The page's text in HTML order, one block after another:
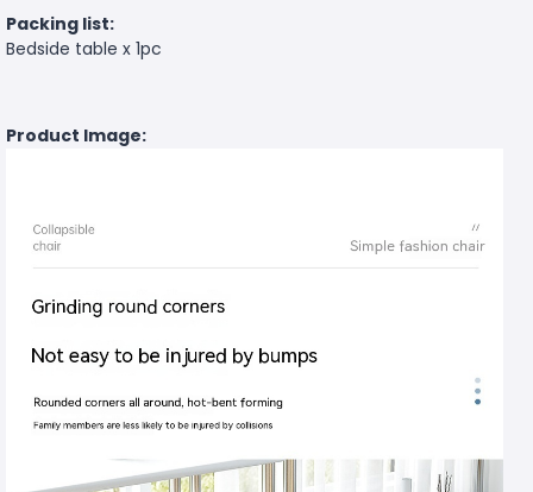
Packing list:
Bedside table x 1pc
Product Image: